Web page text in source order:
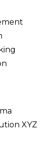
XYZ